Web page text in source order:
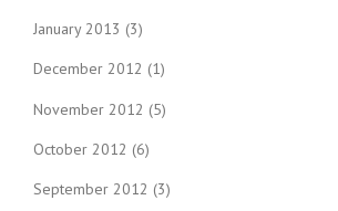
January 2013 (3)
December 2012 (1)
November 2012 (5)
October 2012 (6)
September 2012 (3)